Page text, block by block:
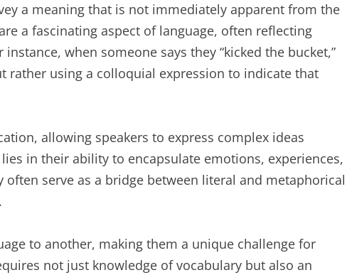
a meaning that is not immediately apparent from the
a fascinating aspect of language, often reflecting
when someone says they “kicked the bucket,”
rather using a colloquial expression to indicate that
allowing speakers to express complex ideas
in their ability to encapsulate emotions, experiences,
serve as a bridge between literal and metaphorical
to another, making them a unique challenge for
not just knowledge of vocabulary but also an